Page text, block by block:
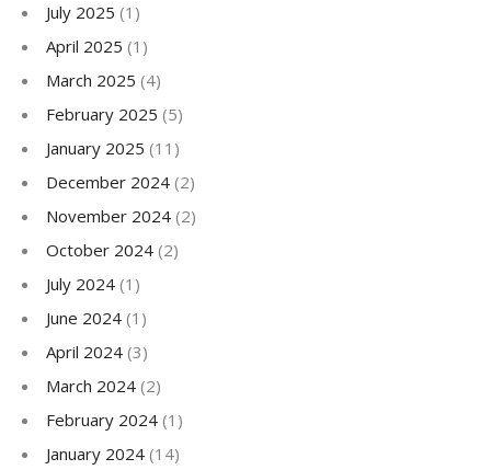
July 2025 (1)
April 2025 (1)
March 2025 (4)
February 2025 (5)
January 2025 (11)
December 2024 (2)
November 2024 (2)
October 2024 (2)
July 2024 (1)
June 2024 (1)
April 2024 (3)
March 2024 (2)
February 2024 (1)
January 2024 (14)